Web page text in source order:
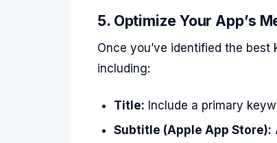
5. Optimize Your App’s
Once you’ve identified the
including:
Title: Include a primary
Subtitle (Apple App Store):